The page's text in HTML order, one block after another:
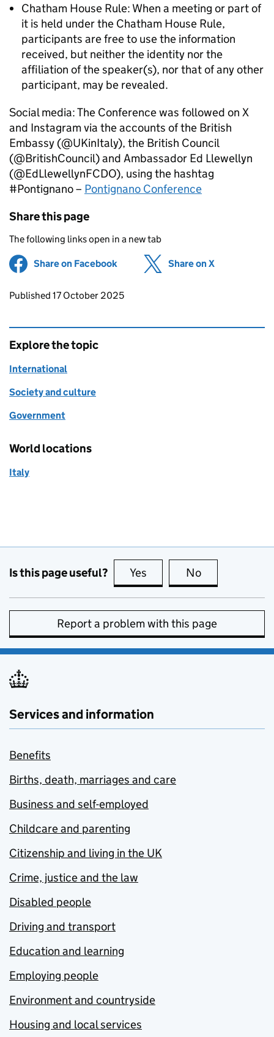
Chatham House Rule: When a meeting or part of
it is held under the Chatham House Rule,
participants are free to use the information
received, but neither the identity nor the
affiliation of the speaker(s), nor that of any other
participant, may be revealed.
Social media: The Conference was followed on X
and Instagram via the accounts of the British
Embassy (@UKinItaly), the British Council
(@BritishCouncil) and Ambassador Ed Llewellyn
(@EdLlewellynFCDO), using the hashtag
#Pontignano – Pontignano Conference
Share this page
The following links open in a new tab
Share on Facebook (opens in new tab)
Share on X
Updates to this page
Published 17 October 2025
Explore the topic
International
Society and culture
Government
World locations
Italy
Is this page useful? Yes this page is useful
No
Report a problem with this page
Services and information
Benefits
Births, death, marriages and care
Business and self-employed
Childcare and parenting
Citizenship and living in the UK
Crime, justice and the law
Disabled people
Driving and transport
Education and learning
Employing people
Environment and countryside
Housing and local services